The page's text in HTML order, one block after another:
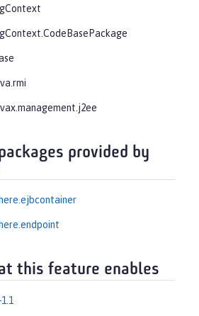
provided by
this feature enables